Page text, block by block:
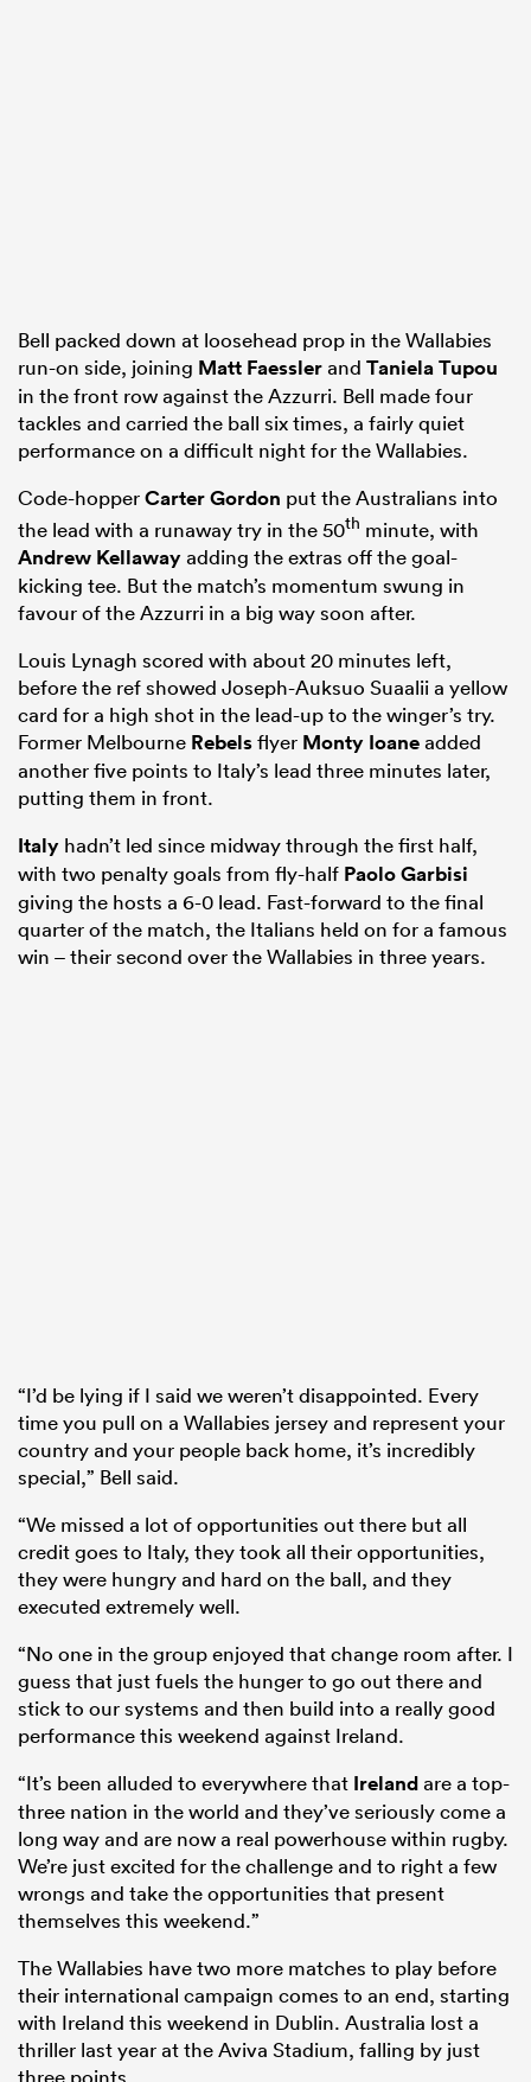
Bell packed down at loosehead prop in the Wallabies
run-on side, joining Matt Faesslerand Taniela Tupou
in the front row against the Azzurri. Bell made four
tackles and carried the ball six times, a fairly quiet
performance on a difficult night for the Wallabies.
Code-hopperCarter Gordon put the Australians into
the lead with a runaway try in the 50th minute, with
Andrew Kellawayadding the extras off the goal-
kicking tee. But the match’s momentum swung in
favour of the Azzurri in a big way soon after.
Louis Lynagh scored with about 20 minutes left,
before the ref showed Joseph-Auksuo Suaalii a yellow
card for a high shot in the lead-up to the winger’s try.
Former Melbourne Rebelsflyer Monty Ioaneadded
another five points to Italy’s lead three minutes later,
putting them in front.
Italy hadn’t led since midway through the first half,
with two penalty goals from fly-half Paolo Garbisi
giving the hosts a 6-0 lead. Fast-forward to the final
quarter of the match, the Italians held on for a famous
win – their second over the Wallabies in three years.
“I’d be lying if I said we weren’t disappointed. Every
time you pull on a Wallabies jersey and represent your
country and your people back home, it’s incredibly
special,” Bell said.
“We missed a lot of opportunities out there but all
credit goes to Italy, they took all their opportunities,
they were hungry and hard on the ball, and they
executed extremely well.
“No one in the group enjoyed that change room after. I
guess that just fuels the hunger to go out there and
stick to our systems and then build into a really good
performance this weekend against Ireland.
“It’s been alluded to everywhere that Irelandare a top-
three nation in the world and they’ve seriously come a
long way and are now a real powerhouse within rugby.
We’re just excited for the challenge and to right a few
wrongs and take the opportunities that present
themselves this weekend.”
The Wallabies have two more matches to play before
their international campaign comes to an end, starting
with Ireland this weekend in Dublin. Australia lost a
thriller last year at the Aviva Stadium, falling by just
three points.